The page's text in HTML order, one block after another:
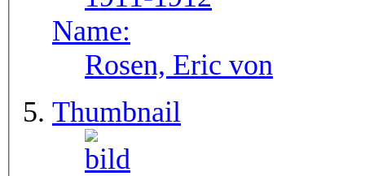
Name:
Rosen, Eric von
Thumbnail